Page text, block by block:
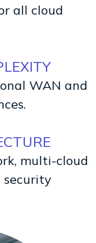
all cloud
WAN and
multi-cloud
security